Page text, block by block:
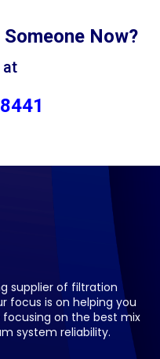
Now?
at
supplier of filtration
focus is on helping you
on the best mix
system reliability.